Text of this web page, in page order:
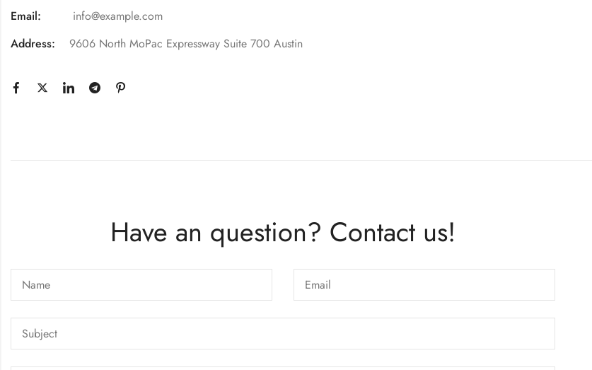
Email:
info@example.com
Address: 9606 North MoPac Expressway Suite 700 Austin
Have an question? Contact us!